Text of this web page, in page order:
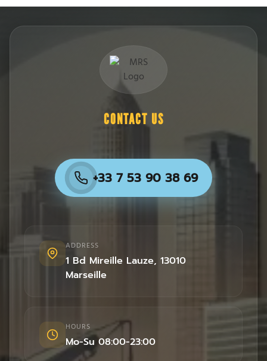
CONTACT US
+33 7 53 90 38 69
ADDRESS
1 Bd Mireille Lauze, 13010
Marseille
HOURS
Mo-Su 08:00-23:00